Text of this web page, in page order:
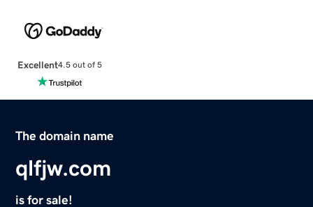
Excellent4.5 out of 5
The domain name
qlfjw.com
is for sale!